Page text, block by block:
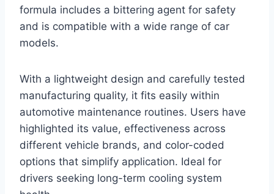
formula includes a bittering agent for safety
and is compatible with a wide range of car
models.
With a lightweight design and carefully tested
manufacturing quality, it fits easily within
automotive maintenance routines. Users have
highlighted its value, effectiveness across
different vehicle brands, and color-coded
options that simplify application. Ideal for
drivers seeking long-term cooling system